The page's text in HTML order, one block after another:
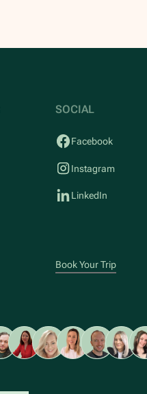
SOCIAL
Facebook
Instagram
LinkedIn
Book Your Trip